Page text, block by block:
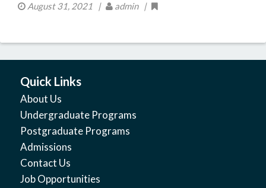
August 31, 2021 | admin |
Quick Links
About Us
Undergraduate Programs
Postgraduate Programs
Admissions
Contact Us
Job Opportunities